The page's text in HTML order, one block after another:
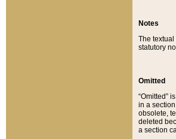
Notes
The
statutory
Omitted
“Omitted”
in a
obsolete,
deleted
a section